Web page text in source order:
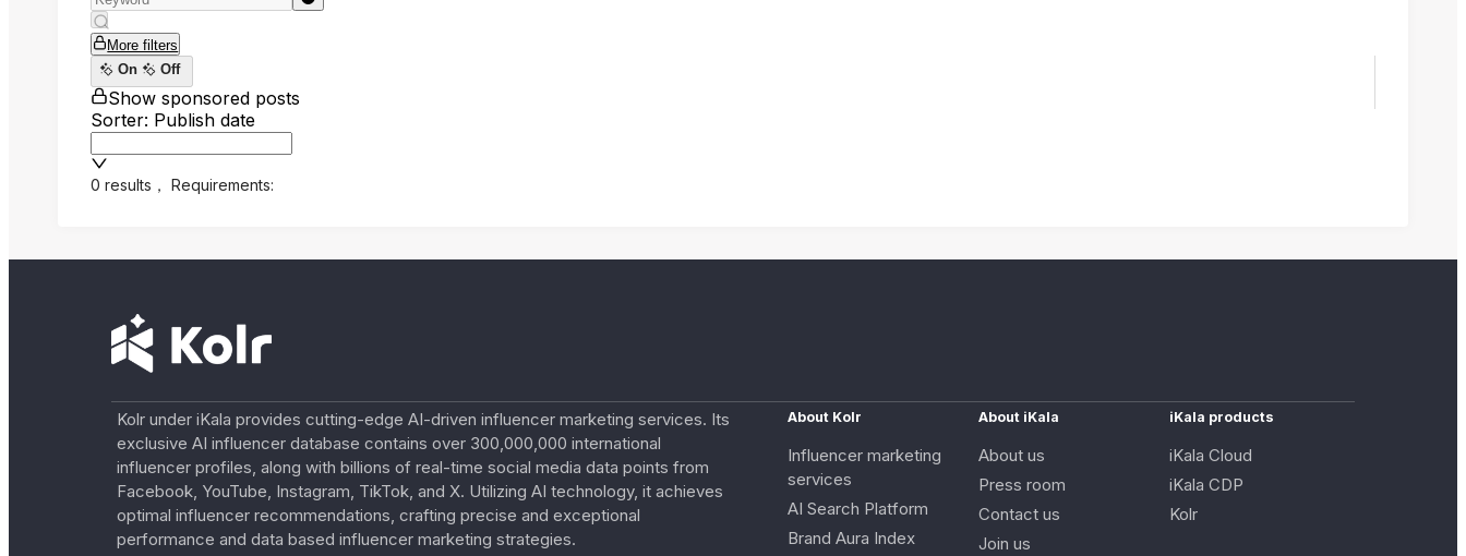
More filters
On
Off
Show sponsored posts
Sorter: Publish date
0 results ， Requirements:
Kolr under iKala provides cutting-edge AI-driven influencer marketing services. Its
exclusive AI influencer database contains over 300,000,000 international
influencer profiles, along with billions of real-time social media data points from
Facebook, YouTube, Instagram, TikTok, and X. Utilizing AI technology, it achieves
optimal influencer recommendations, crafting precise and exceptional
performance and data based influencer marketing strategies.
About Kolr
Influencer marketing
services
AI Search Platform
Brand Aura Index
About iKala
About us
Press room
Contact us
Join us
iKala products
iKala Cloud
iKala CDP
Kolr